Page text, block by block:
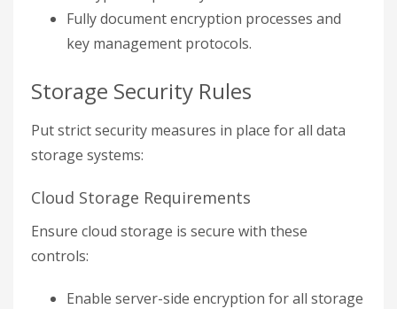
Fully document encryption processes and
key management protocols.
Storage Security Rules
Put strict security measures in place for all data
storage systems:
Cloud Storage Requirements
Ensure cloud storage is secure with these
controls:
Enable server-side encryption for all storage